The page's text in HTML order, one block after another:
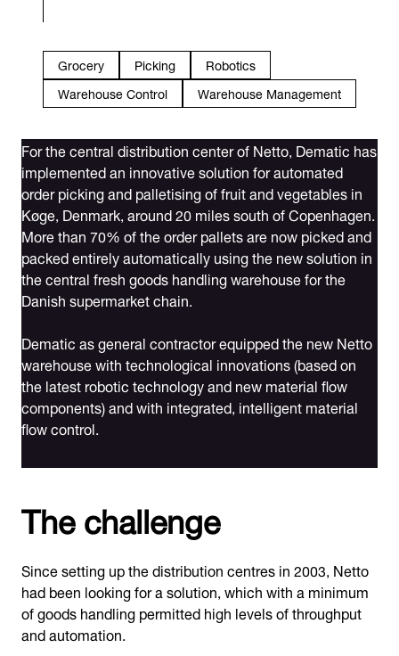
Grocery Picking
Robotics
Warehouse Control
Warehouse Management
For the central distribution center of Netto, Dematic has
implemented an innovative solution for automated
order picking and palletising of fruit and vegetables in
Køge, Denmark, around 20 miles south of Copenhagen.
More than 70% of the order pallets are now picked and
packed entirely automatically using the new solution in
the central fresh goods handling warehouse for the
Danish supermarket chain.
Dematic as general contractor equipped the new Netto
warehouse with technological innovations (based on
the latest robotic technology and new material flow
components) and with integrated, intelligent material
flow control.
The challenge
Since setting up the distribution centres in 2003, Netto
had been looking for a solution, which with a minimum
of goods handling permitted high levels of throughput
and automation.